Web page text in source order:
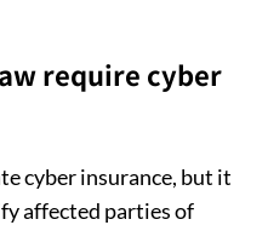
require cyber
cyber insurance, but it
affected parties of